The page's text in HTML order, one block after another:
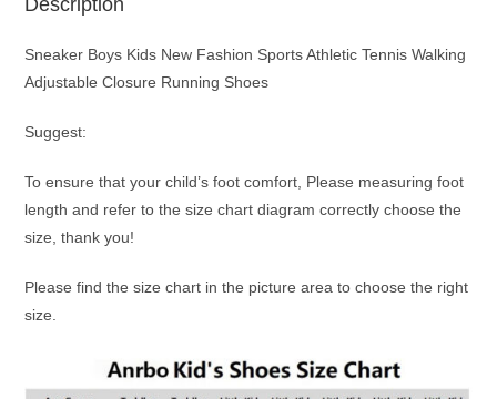
Description
Sneaker Boys Kids New Fashion Sports Athletic Tennis Walking
Adjustable Closure Running Shoes
Suggest:
To ensure that your child’s foot comfort, Please measuring foot
length and refer to the size chart diagram correctly choose the
size, thank you!
Please find the size chart in the picture area to choose the right
size.